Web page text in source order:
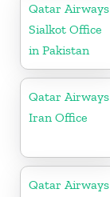
Qatar Airways
Sialkot Office
in Pakistan
Qatar Airways
Iran Office
Qatar Airways